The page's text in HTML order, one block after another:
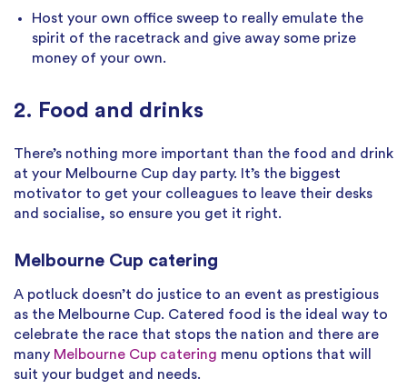
Host your own office sweep to really emulate the
spirit of the racetrack and give away some prize
money of your own.
2. Food and drinks
There’s nothing more important than the food and drink
at your Melbourne Cup day party. It’s the biggest
motivator to get your colleagues to leave their desks
and socialise, so ensure you get it right.
Melbourne Cup catering
A potluck doesn’t do justice to an event as prestigious
as the Melbourne Cup. Catered food is the ideal way to
celebrate the race that stops the nation and there are
many Melbourne Cup catering menu options that will
suit your budget and needs.